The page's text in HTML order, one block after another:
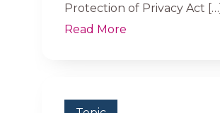
Protection of Privacy Act […]
Read More